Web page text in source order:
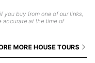
buy from one of our links,
accurate at the time of
MORE HOUSE TOURS